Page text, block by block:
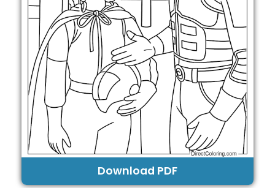
Download PDF